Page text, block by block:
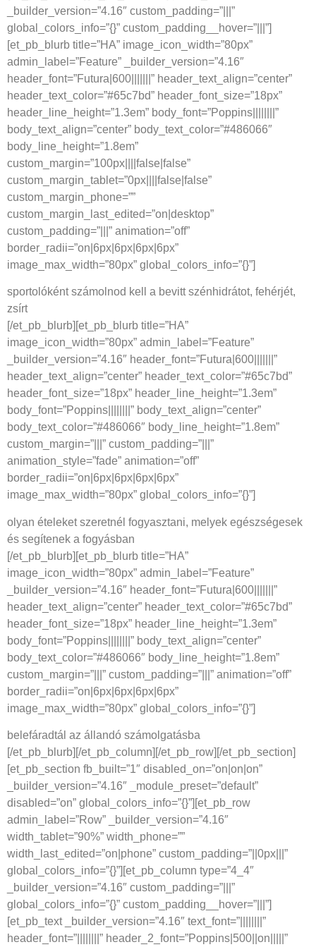
_builder_version=”4.16″ custom_padding=”|||”
global_colors_info=”{}” custom_padding__hover=”|||”]
[et_pb_blurb title=”HA” image_icon_width=”80px”
admin_label=”Feature” _builder_version=”4.16″
header_font=”Futura|600|||||||” header_text_align=”center”
header_text_color=”#65c7bd” header_font_size=”18px”
header_line_height=”1.3em” body_font=”Poppins||||||||”
body_text_align=”center” body_text_color=”#486066″
body_line_height=”1.8em”
custom_margin=”100px||||false|false”
custom_margin_tablet=”0px||||false|false”
custom_margin_phone=””
custom_margin_last_edited=”on|desktop”
custom_padding=”|||” animation=”off”
border_radii=”on|6px|6px|6px|6px”
image_max_width=”80px” global_colors_info=”{}”]
sportolóként számolnod kell a bevitt szénhidrátot, fehérjét,
zsírt
[/et_pb_blurb][et_pb_blurb title=”HA”
image_icon_width=”80px” admin_label=”Feature”
_builder_version=”4.16″ header_font=”Futura|600|||||||”
header_text_align=”center” header_text_color=”#65c7bd”
header_font_size=”18px” header_line_height=”1.3em”
body_font=”Poppins||||||||” body_text_align=”center”
body_text_color=”#486066″ body_line_height=”1.8em”
custom_margin=”|||” custom_padding=”|||”
animation_style=”fade” animation=”off”
border_radii=”on|6px|6px|6px|6px”
image_max_width=”80px” global_colors_info=”{}”]
olyan ételeket szeretnél fogyasztani, melyek egészségesek
és segítenek a fogyásban
[/et_pb_blurb][et_pb_blurb title=”HA”
image_icon_width=”80px” admin_label=”Feature”
_builder_version=”4.16″ header_font=”Futura|600|||||||”
header_text_align=”center” header_text_color=”#65c7bd”
header_font_size=”18px” header_line_height=”1.3em”
body_font=”Poppins||||||||” body_text_align=”center”
body_text_color=”#486066″ body_line_height=”1.8em”
custom_margin=”|||” custom_padding=”|||” animation=”off”
border_radii=”on|6px|6px|6px|6px”
image_max_width=”80px” global_colors_info=”{}”]
belefáradtál az állandó számolgatásba
[/et_pb_blurb][/et_pb_column][/et_pb_row][/et_pb_section]
[et_pb_section fb_built=”1″ disabled_on=”on|on|on”
_builder_version=”4.16″ _module_preset=”default”
disabled=”on” global_colors_info=”{}”][et_pb_row
admin_label=”Row” _builder_version=”4.16″
width_tablet=”90%” width_phone=””
width_last_edited=”on|phone” custom_padding=”||0px|||”
global_colors_info=”{}”][et_pb_column type=”4_4″
_builder_version=”4.16″ custom_padding=”|||”
global_colors_info=”{}” custom_padding__hover=”|||”]
[et_pb_text _builder_version=”4.16″ text_font=”||||||||”
header_font=”||||||||” header_2_font=”Poppins|500||on|||||”